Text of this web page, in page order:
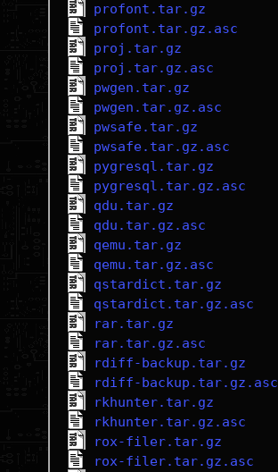
profont.tar.gz
profont.tar.gz.asc
proj.tar.gz
proj.tar.gz.asc
pwgen.tar.gz
pwgen.tar.gz.asc
pwsafe.tar.gz
pwsafe.tar.gz.asc
pygresql.tar.gz
pygresql.tar.gz.asc
qdu.tar.gz
qdu.tar.gz.asc
qemu.tar.gz
qemu.tar.gz.asc
qstardict.tar.gz
qstardict.tar.gz.asc
rar.tar.gz
rar.tar.gz.asc
rdiff-backup.tar.gz
rdiff-backup.tar.gz.asc
rkhunter.tar.gz
rkhunter.tar.gz.asc
rox-filer.tar.gz
rox-filer.tar.gz.asc